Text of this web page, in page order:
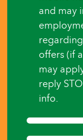
and may
offers (if
may
reply
info.